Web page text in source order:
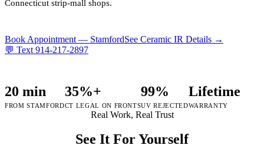
Connecticut strip-mall shops.
Book Appointment — StamfordSee Ceramic IR Details →
💬 Text 914-217-2897
20 min
FROM STAMFORD
35%+
CT LEGAL ON FRONTS
99%
UV REJECTED
Lifetime
WARRANTY
Real Work, Real Trust
See It For Yourself